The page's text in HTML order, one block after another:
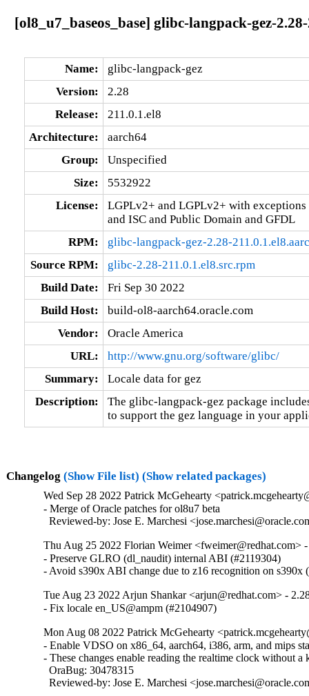
[ol8_u7_baseos_base] glibc-langpack-gez-
Name:
glibc-langpack-gez
Version:
2.28
Release:
211.0.1.el8
Architecture:
aarch64
Group:
Unspecified
Size:
5532922
License:
LGPLv2+ and LGPLv2+ with
and ISC and Public Domain and GFDL
RPM:
glibc-langpack-gez-2.28-
Source RPM:
glibc-2.28-211.0.1.el8.src.rpm
Build Date:
Fri Sep 30 2022
Build Host:
build-ol8-aarch64.oracle.com
Vendor:
Oracle America
URL:
http://www.gnu.org/software/glibc/
Summary:
Locale data for gez
Description:
The glibc-langpack-gez package
to support the gez language in your
Changelog (Show File list) (Show related packages)
Wed Sep 28 2022 Patrick McGehearty
- Merge of Oracle patches for ol8u7 beta
Reviewed-by: Jose E. Marchesi
Thu Aug 25 2022 Florian Weimer <fweimer@redhat.com>
- Preserve GLRO (dl_naudit) internal ABI (#2119304)
- Avoid s390x ABI change due to z16 recognition on s390x
Tue Aug 23 2022 Arjun Shankar <arjun@redhat.com> -
- Fix locale en_US@ampm (#2104907)
Mon Aug 08 2022 Patrick McGehearty
- Enable VDSO on x86_64, aarch64, i386, arm, and mips
- These changes enable reading the realtime clock without a
  OraBug: 30478315
Reviewed-by: Jose E. Marchesi